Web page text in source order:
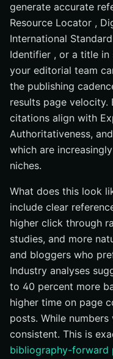
generate accurate
Resource Locator ,
International
Identifier , or a title in
your editorial team
the publishing
results page velocity.
citations align with
Authoritativeness,
which are
niches.
What does this look
include clear
higher click through
studies, and more
and bloggers who
Industry analyses
to 40 percent more
higher time on page
posts. While
consistent. This is
bibliography-forward